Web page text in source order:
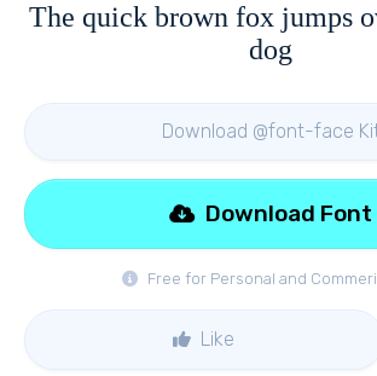
The quick brown fox jumps
dog
Download @font-face
Free for Personal and
Download Font
Like